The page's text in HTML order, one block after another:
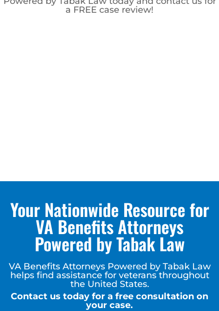
a FREE case review!
Your Nationwide Resource for
VA Benefits Attorneys
Powered by Tabak Law
VA Benefits Attorneys Powered by Tabak Law
helps find assistance for veterans throughout
the United States.
Contact us today for a free consultation on
your case.